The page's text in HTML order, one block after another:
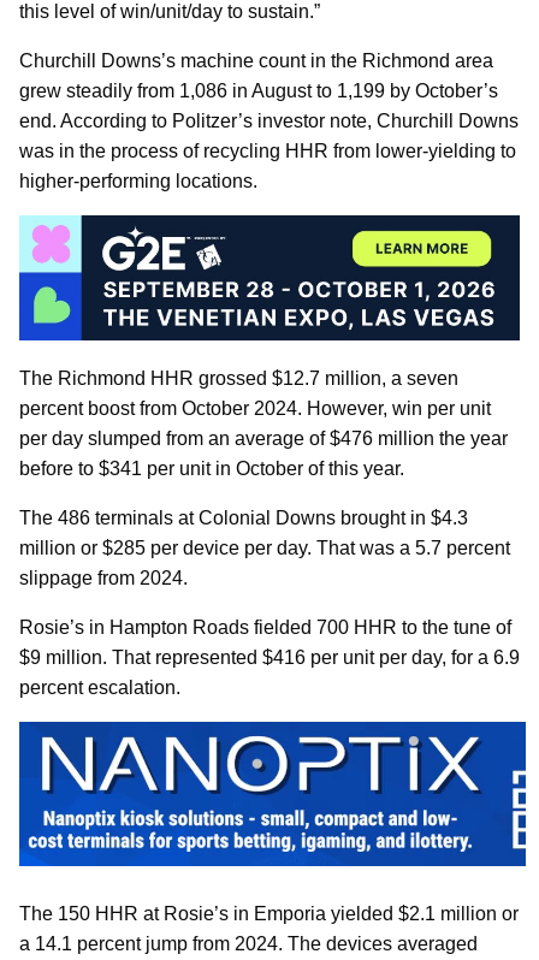
this level of win/unit/day to sustain.”
Churchill Downs’s machine count in the Richmond area
grew steadily from 1,086 in August to 1,199 by October’s
end. According to Politzer’s investor note, Churchill Downs
was in the process of recycling HHR from lower-yielding to
higher-performing locations.
The Richmond HHR grossed $12.7 million, a seven
percent boost from October 2024. However, win per unit
per day slumped from an average of $476 million the year
before to $341 per unit in October of this year.
The 486 terminals at Colonial Downs brought in $4.3
million or $285 per device per day. That was a 5.7 percent
slippage from 2024.
Rosie’s in Hampton Roads fielded 700 HHR to the tune of
$9 million. That represented $416 per unit per day, for a 6.9
percent escalation.
The 150 HHR at Rosie’s in Emporia yielded $2.1 million or
a 14.1 percent jump from 2024. The devices averaged